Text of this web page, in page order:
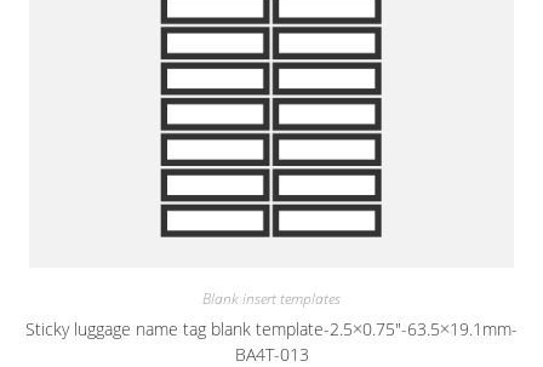
Blank insert templates
Sticky luggage name tag blank template-2.5×0.75″-63.5×19.1mm-
BA4T-013